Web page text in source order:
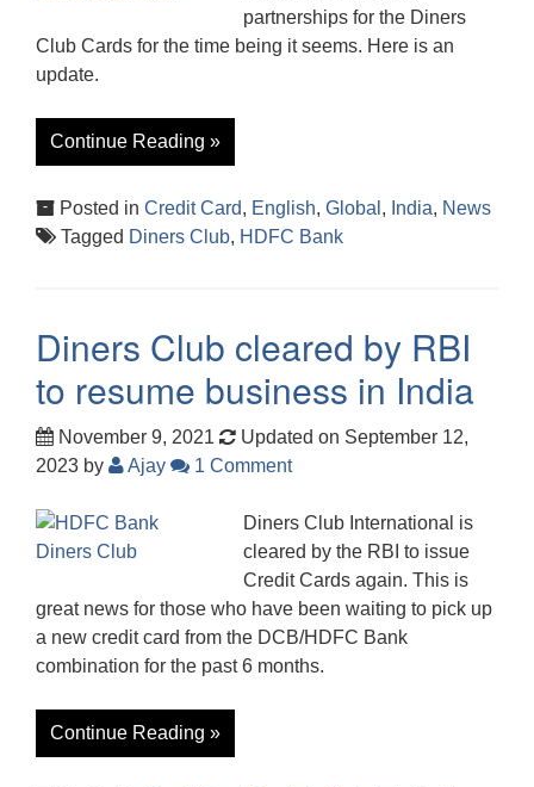
partnerships for the Diners
Club Cards for the time being it seems. Here is an
update.
Continue Reading »
Posted in Credit Card, English, Global , India, News
Tagged Diners Club, HDFC Bank
Diners Club cleared by RBI
to resume business in India
November 9, 2021
Updated on September 12,
2023 by Ajay 1 Comment
Diners Club International is
cleared by the RBI to issue
Credit Cards again. This is
great news for those who have been waiting to pick up
a new credit card from the DCB/HDFC Bank
combination for the past 6 months.
Continue Reading »